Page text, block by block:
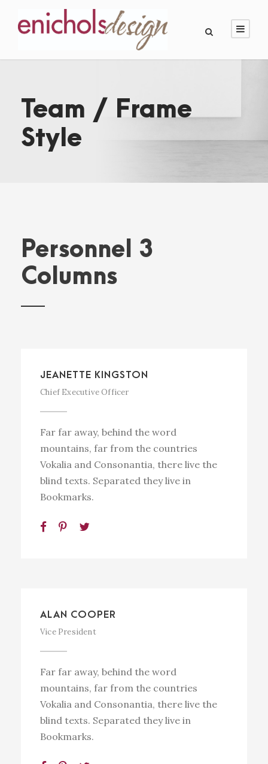
Team / Frame
Style
Personnel 3
Columns
JEANETTE KINGSTON
Chief Executive Officer
Far far away, behind the word
mountains, far from the countries
Vokalia and Consonantia, there live the
blind texts. Separated they live in
Bookmarks.
ALAN COOPER
Vice President
Far far away, behind the word
mountains, far from the countries
Vokalia and Consonantia, there live the
blind texts. Separated they live in
Bookmarks.